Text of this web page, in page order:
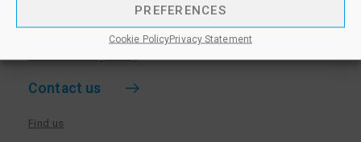
PREFERENCES
Cookie PolicyPrivacy Statement
Privacy Notice & Cookie Policy
Sanctioned Members
Contact us
Find us